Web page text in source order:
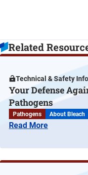
Related
Technical & Safety Info
Your Defense
Pathogens
Pathogens About Bleach
Read More